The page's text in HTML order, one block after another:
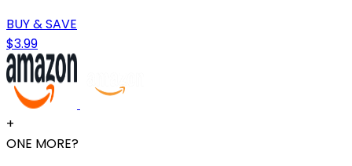
BUY & SAVE
$3.99
+
ONE MORE?